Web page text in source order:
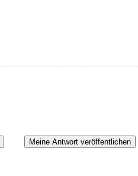
Meine Antwort veröffentlichen